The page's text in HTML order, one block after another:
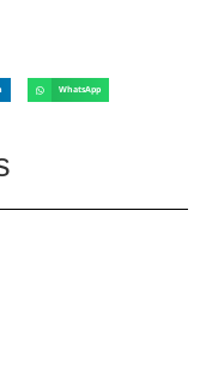
WhatsApp